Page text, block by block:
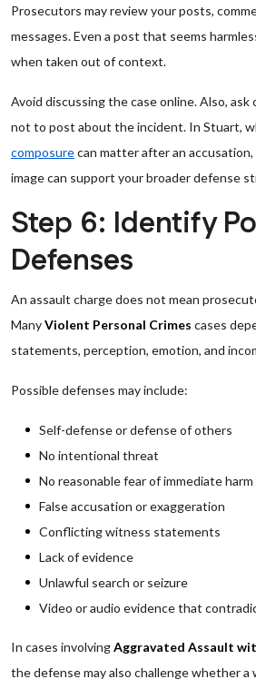
Prosecutors may review your posts,
messages. Even a post that seems
when taken out of context.
Avoid discussing the case online. Also, ask
not to post about the incident. In Stuart,
composurecan matter after an
image can support your broader defense
Step 6: Identify
Defenses
An assault charge does not mean
ManyViolent Personal Crimes cases
statements, perception, emotion, and
Possible defenses may include:
Self-defense or defense of others
No intentional threat
No reasonable fear of immediate harm
False accusation or exaggeration
Conflicting witness statements
Lack of evidence
Unlawful search or seizure
Video or audio evidence that
In cases involvingAggravated Assault
the defense may also challenge whether a